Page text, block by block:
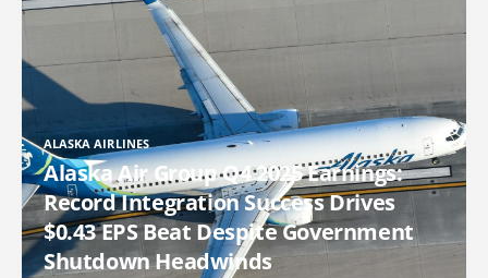
ALASKA AIRLINES
Alaska Air Group Q4 2025 Earnings:
Record Integration Success Drives
$0.43 EPS Beat Despite Government
Shutdown Headwinds